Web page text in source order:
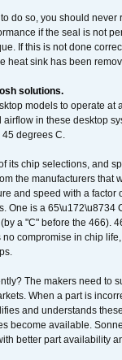
do so, you should
if the seal is not
If this is not done
heat sink has been
solutions.
models to operate
in these desktop
degrees C.
its chip selections, and
the manufacturers
and speed with a
One is a 65\u172\u8734
a "C" before the 466).
compromise in chip
The makers need to
When a part is
and understands
become available.
better part availability